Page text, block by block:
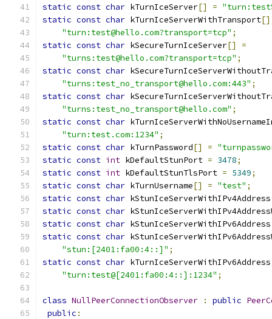
static const char kTurnIceServer[] =
static const char kTurnIceServerWithTransport[]
"turn:test@hello.com?transport=tcp" ;
static const char kSecureTurnIceServer[]
=
"turns:test@hello.com?transport=tcp" ;
static const char
"turns:test_no_transport@hello.com:443" ;
static const char
"turns:test_no_transport@hello.com" ;
static const char
"turn:test.com:1234" ;
static const char kTurnPassword[] =
static const int kDefaultStunPort = 3478;
static const int kDefaultStunTlsPort = 5349;
static const char kTurnUsername[] = "test" ;
static const char kStunIceServerWithIPv4Address
static const char
static const char kStunIceServerWithIPv6Address
static const char
"stun:[2401:fa00:4::]" ;
static const char kTurnIceServerWithIPv6Address
"turn:test@[2401:fa00:4::]:1234" ;
class NullPeerConnectionObserver : public
public :